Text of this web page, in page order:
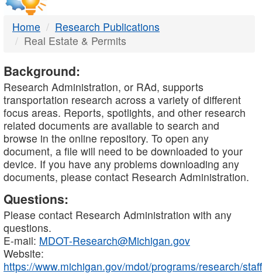
Home
Research Publications
Real Estate & Permits
Background:
Research Administration, or RAd, supports
transportation research across a variety of different
focus areas. Reports, spotlights, and other research
related documents are available to search and
browse in the online repository. To open any
document, a file will need to be downloaded to your
device. If you have any problems downloading any
documents, please contact Research Administration.
Questions:
Please contact Research Administration with any
questions.
E-mail: MDOT-Research@Michigan.gov
Website:
https://www.michigan.gov/mdot/programs/research/staff